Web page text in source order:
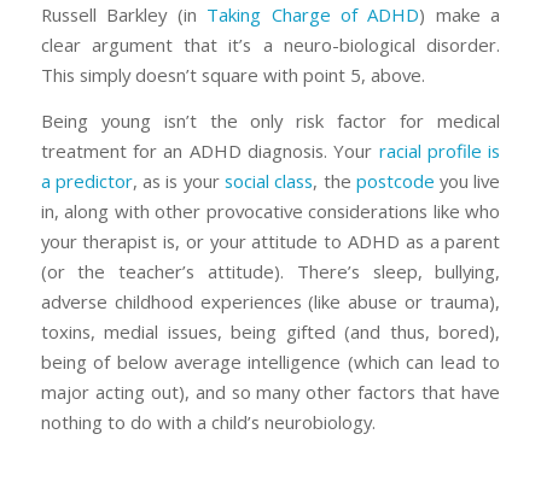
Russell Barkley (in Taking Charge of ADHD) make a
clear argument that it’s a neuro-biological disorder.
This simply doesn’t square with point 5, above.
Being young isn’t the only risk factor for medical
treatment for an ADHD diagnosis. Your racial profile is
a predictor, as is yoursocial class, the postcode you live
in, along with other provocative considerations like who
your therapist is, or your attitude to ADHD as a parent
(or the teacher’s attitude). There’s sleep, bullying,
adverse childhood experiences (like abuse or trauma),
toxins, medial issues, being gifted (and thus, bored),
being of below average intelligence (which can lead to
major acting out), and so many other factors that have
nothing to do with a child’s neurobiology.